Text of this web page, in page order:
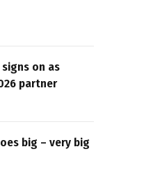
on as
partner
big – very big